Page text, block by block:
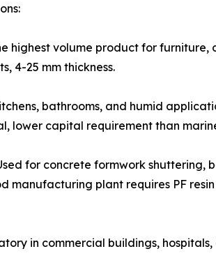
highest volume product for
4-25 mm thickness.
bathrooms, and humid
lower capital requirement than
for concrete formwork shuttering,
manufacturing plant requires PF
in commercial buildings,